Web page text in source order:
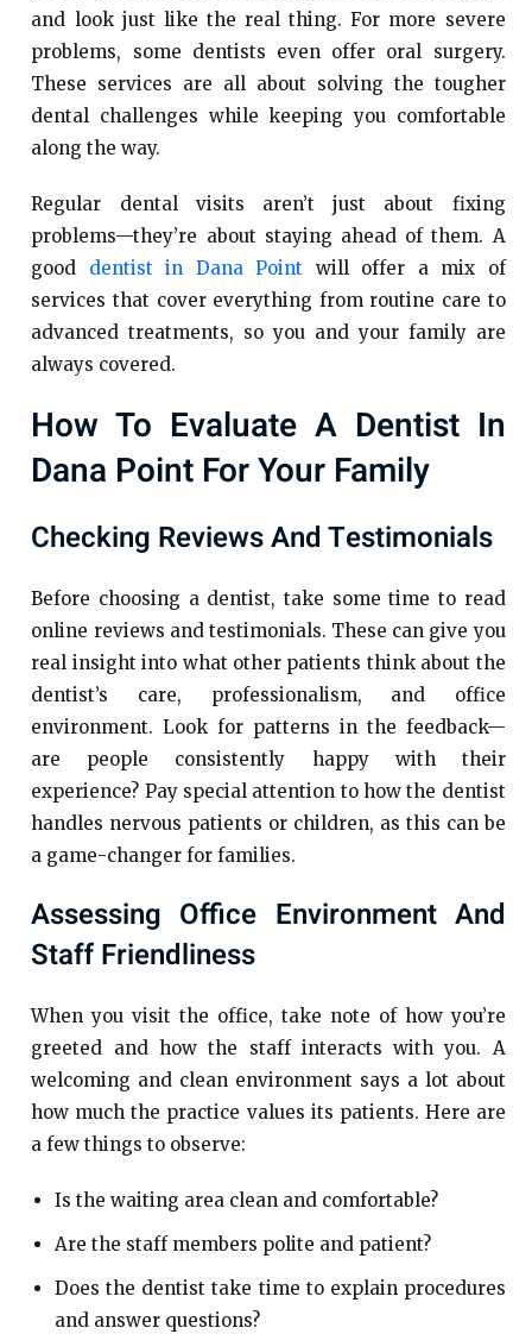
and look just like the real thing. For more severe
problems, some dentists even offer oral surgery.
These services are all about solving the tougher
dental challenges while keeping you comfortable
along the way.
Regular dental visits aren’t just about fixing
problems—they’re about staying ahead of them. A
good dentist in Dana Point will offer a mix of
services that cover everything from routine care to
advanced treatments, so you and your family are
always covered.
How To Evaluate A Dentist In
Dana Point For Your Family
Checking Reviews And Testimonials
Before choosing a dentist, take some time to read
online reviews and testimonials. These can give you
real insight into what other patients think about the
dentist’s care, professionalism, and office
environment. Look for patterns in the feedback—
are people consistently happy with their
experience? Pay special attention to how the dentist
handles nervous patients or children, as this can be
a game-changer for families.
Assessing Office Environment And
Staff Friendliness
When you visit the office, take note of how you’re
greeted and how the staff interacts with you. A
welcoming and clean environment says a lot about
how much the practice values its patients. Here are
a few things to observe:
Is the waiting area clean and comfortable?
Are the staff members polite and patient?
Does the dentist take time to explain procedures
and answer questions?